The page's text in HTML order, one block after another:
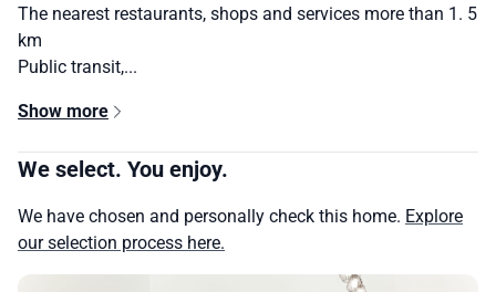
The nearest restaurants, shops and services more than 1. 5
km
Public transit,...
Show more
We select. You enjoy.
We have chosen and personally check this home. Explore
our selection process here.